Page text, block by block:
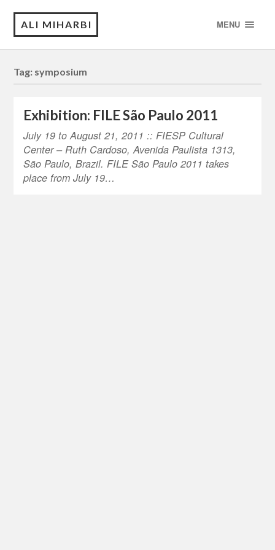
ALI MIHARBI MENU
Tag: symposium
Exhibition: FILE São Paulo 2011
July 19 to August 21, 2011 :: FIESP Cultural
Center – Ruth Cardoso, Avenida Paulista 1313,
São Paulo, Brazil. FILE São Paulo 2011 takes
place from July 19…